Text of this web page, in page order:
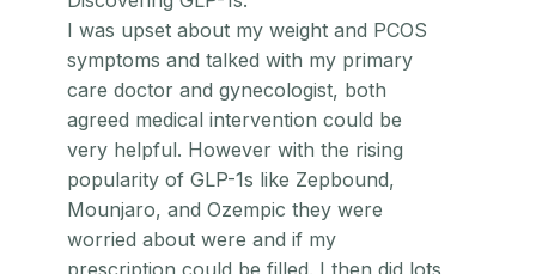
I was upset about my weight and PCOS
symptoms and talked with my primary
care doctor and gynecologist, both
agreed medical intervention could be
very helpful. However with the rising
popularity of GLP-1s like Zepbound,
Mounjaro, and Ozempic they were
worried about were and if my